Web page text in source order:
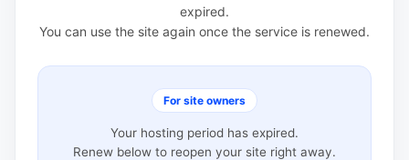
expired.
You can use the site again once the service is renewed.
For site owners
Your hosting period has expired.
Renew below to reopen your site right away.